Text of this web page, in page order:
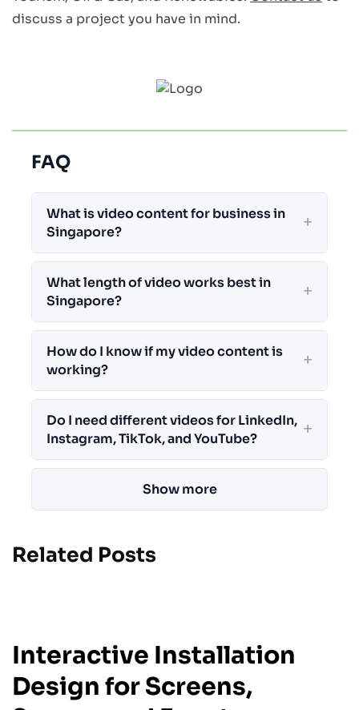
discuss a project you have in mind.
FAQ
What is video content for business in
Singapore?
What length of video works best in
Singapore?
How do I know if my video content is
working?
Do I need different videos for LinkedIn,
Instagram, TikTok, and YouTube?
Show more
Related Posts
Interactive Installation
Design for Screens,